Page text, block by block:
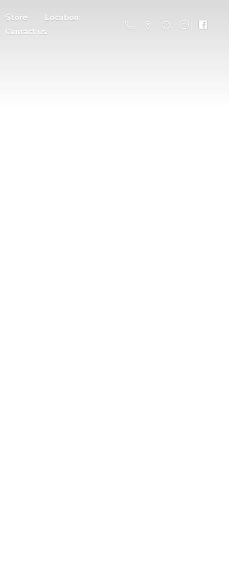
Store
Location
Contact us